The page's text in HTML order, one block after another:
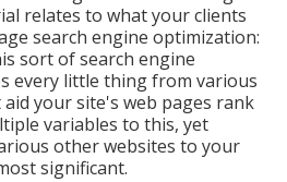
relates to what your clients
search engine optimization:
sort of search engine
every little thing from various
your site's web pages rank
variables to this, yet
other websites to your
significant.